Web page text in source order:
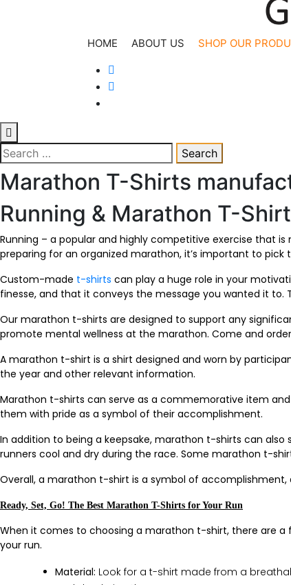
Kesria.in
HOME ABOUT US SHOP OUR
Search
for:
Marathon T-Shirts
Running & Marathon T-
Running – a popular and highly competitive exercise that
preparing for an organized marathon, it’s important to pick
Custom-made t-shirts can play a huge role in your
finesse, and that it conveys the message you wanted it to.
Our marathon t-shirts are designed to support any
promote mental wellness at the marathon. Come and
A marathon t-shirt is a shirt designed and worn by
the year and other relevant information.
Marathon t-shirts can serve as a commemorative item
them with pride as a symbol of their accomplishment.
In addition to being a keepsake, marathon t-shirts can
runners cool and dry during the race. Some marathon t-
Overall, a marathon t-shirt is a symbol of
Ready, Set, Go! The Best Marathon T-Shirts for Your Run
When it comes to choosing a marathon t-shirt, there are
your run.
Material: Look for a t-shirt made from a